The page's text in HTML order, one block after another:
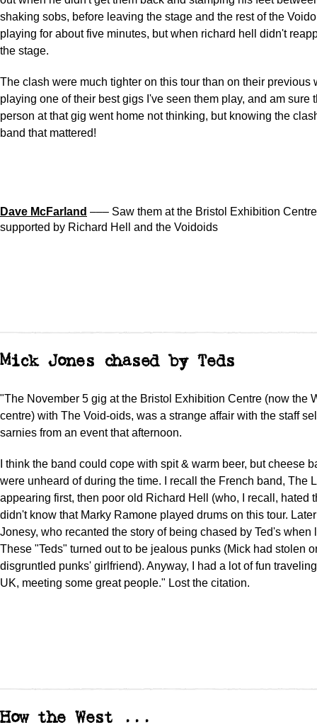
shaking sobs, before leaving the stage and the rest of the
playing for about five minutes, but when richard hell didn't
the stage.
The clash were much tighter on this tour than on their previous
playing one of their best gigs I've seen them play, and am sure
person at that gig went home not thinking, but knowing the
band that mattered!
Dave McFarland ––– Saw them at the Bristol Exhibition
supported by Richard Hell and the Voidoids
Mick Jones chased by Teds
"The November 5 gig at the Bristol Exhibition Centre (now the
centre) with The Void-oids, was a strange affair with the staff
sarnies from an event that afternoon.
I think the band could cope with spit & warm beer, but cheese
were unheard of during the time. I recall the French band, The
appearing first, then poor old Richard Hell (who, I recall, hated
didn't know that Marky Ramone played drums on this tour.
Jonesy, who recanted the story of being chased by Ted's when
These "Teds" turned out to be jealous punks (Mick had stolen
disgruntled punks' girlfriend). Anyway, I had a lot of fun
UK, meeting some great people." Lost the citation.
How the West ...